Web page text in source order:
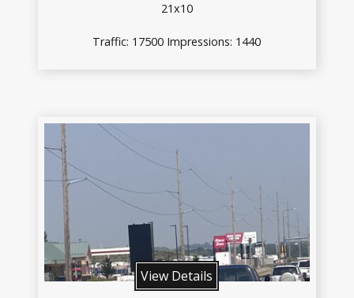
21x10
Traffic: 17500 Impressions: 1440
View Details